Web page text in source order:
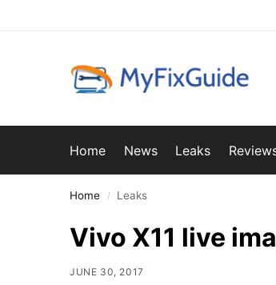
Home News Leaks
Home / Leaks
Vivo X11 live
JUNE 30, 2017